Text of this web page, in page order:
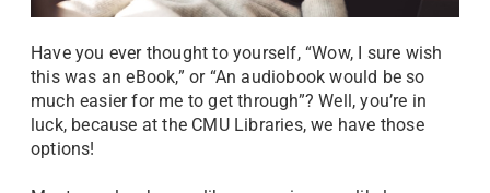
Have you ever thought to yourself, “Wow, I sure wish
this was an eBook,” or “An audiobook would be so
much easier for me to get through”? Well, you’re in
luck, because at the CMU Libraries, we have those
options!